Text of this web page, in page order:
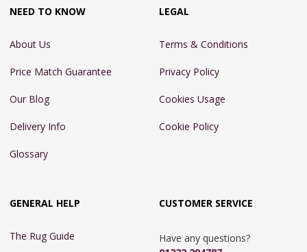
NEED TO KNOW
About Us
Price Match Guarantee
Our Blog
Delivery Info
Glossary
LEGAL
Terms & Conditions
Privacy Policy
Cookies Usage
Cookie Policy
GENERAL HELP
The Rug Guide
CUSTOMER SERVICE
Have any questions?